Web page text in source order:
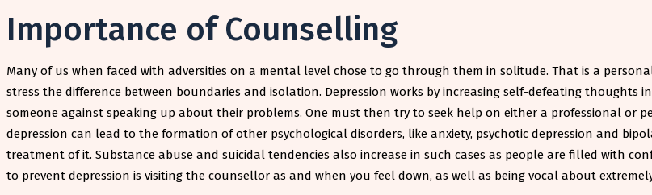
Importance of Counselling
Many of us when faced with adversities on a mental level chose to go through them in solitude. That is a
stress the difference between boundaries and isolation. Depression works by increasing self-defeating
someone against speaking up about their problems. One must then try to seek help on either a professional or
depression can lead to the formation of other psychological disorders, like anxiety, psychotic depression and
treatment of it. Substance abuse and suicidal tendencies also increase in such cases as people are filled with
to prevent depression is visiting the counsellor as and when you feel down, as well as being vocal about